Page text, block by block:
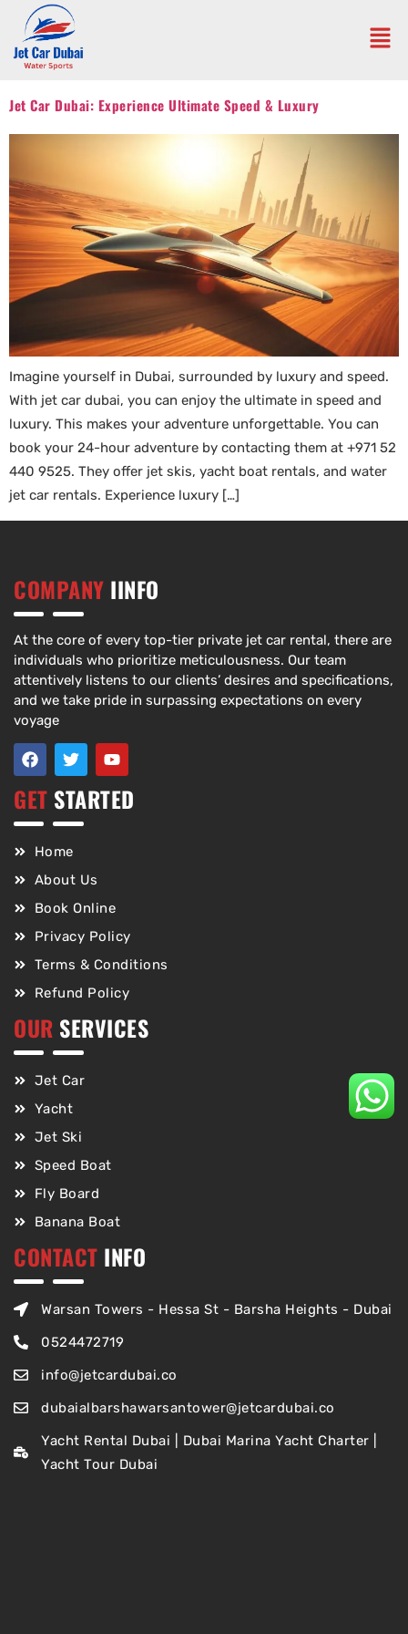
Jet Car Dubai: Experience Ultimate Speed & Luxury
Imagine yourself in Dubai, surrounded by luxury and speed.
With jet car dubai, you can enjoy the ultimate in speed and
luxury. This makes your adventure unforgettable. You can
book your 24-hour adventure by contacting them at +971 52
440 9525. They offer jet skis, yacht boat rentals, and water
jet car rentals. Experience luxury […]
COMPANY IINFO
At the core of every top-tier private jet car rental, there are
individuals who prioritize meticulousness. Our team
attentively listens to our clients’ desires and specifications,
and we take pride in surpassing expectations on every
voyage
GET STARTED
Home
About Us
Book Online
Privacy Policy
Terms & Conditions
Refund Policy
OUR SERVICES
Jet Car
Yacht
Jet Ski
Speed Boat
Fly Board
Banana Boat
CONTACT INFO
Warsan Towers - Hessa St - Barsha Heights - Dubai
0524472719
info@jetcardubai.co
dubaialbarshawarsantower@jetcardubai.co
Yacht Rental Dubai | Dubai Marina Yacht Charter |
Yacht Tour Dubai